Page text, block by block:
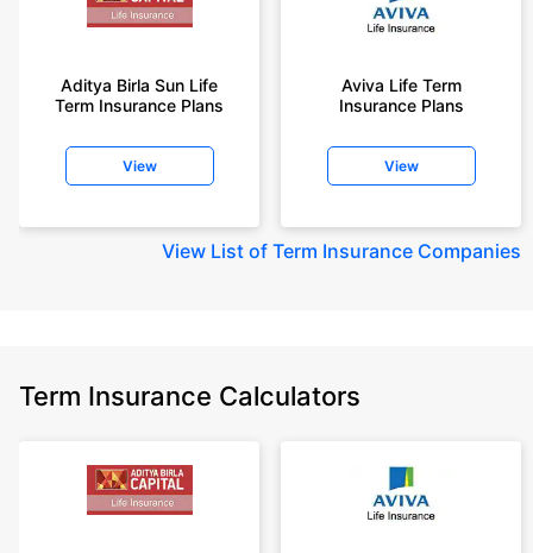
Aditya Birla Sun Life
Term Insurance Plans
View
Aviva Life Term
Insurance Plans
View
View List of Term Insurance Companies
Term Insurance Calculators